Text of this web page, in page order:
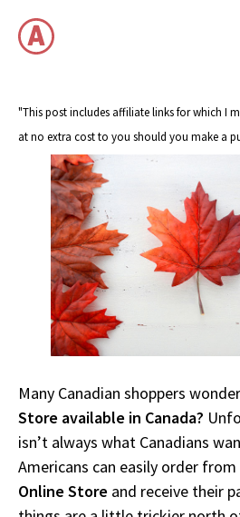
content
"This post includes affiliate links for which I
at no extra cost to you should you make a
Many Canadian shoppers
Store available in Canada?
isn’t always what Canadians
Americans can easily order
Online Store and receive their